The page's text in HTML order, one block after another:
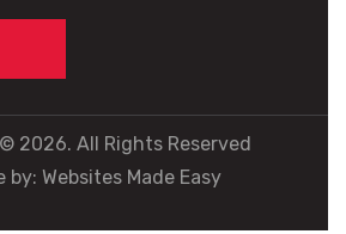
2026. All Rights Reserved
by: Websites Made Easy